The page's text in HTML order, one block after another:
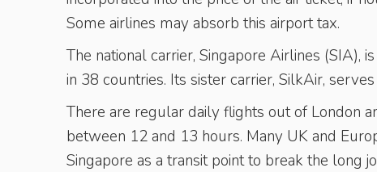
Some airlines may absorb this airport tax.
The national carrier, Singapore Airlines (SIA),
in 38 countries. Its sister carrier, SilkAir,
There are regular daily flights out of London
between 12 and 13 hours. Many UK and
Singapore as a transit point to break the long